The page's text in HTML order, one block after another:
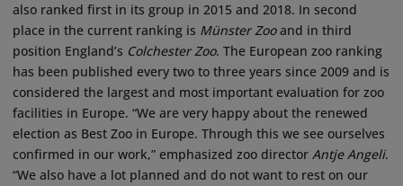
also ranked first in its group in 2015 and 2018. In second
place in the current ranking is Münster Zooand in third
position England’s Colchester Zoo. The European zoo ranking
has been published every two to three years since 2009 and is
considered the largest and most important evaluation for zoo
facilities in Europe. “We are very happy about the renewed
election as Best Zoo in Europe. Through this we see ourselves
confirmed in our work,” emphasized zoo director Antje Angeli.
“We also have a lot planned and do not want to rest on our